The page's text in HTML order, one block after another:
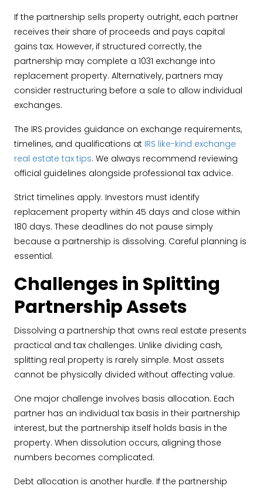
If the partnership sells property outright, each partner
receives their share of proceeds and pays capital
gains tax. However, if structured correctly, the
partnership may complete a 1031 exchange into
replacement property. Alternatively, partners may
consider restructuring before a sale to allow individual
exchanges.
The IRS provides guidance on exchange requirements,
timelines, and qualifications at IRS like-kind exchange
real estate tax tips. We always recommend reviewing
official guidelines alongside professional tax advice.
Strict timelines apply. Investors must identify
replacement property within 45 days and close within
180 days. These deadlines do not pause simply
because a partnership is dissolving. Careful planning is
essential.
Challenges in Splitting
Partnership Assets
Dissolving a partnership that owns real estate presents
practical and tax challenges. Unlike dividing cash,
splitting real property is rarely simple. Most assets
cannot be physically divided without affecting value.
One major challenge involves basis allocation. Each
partner has an individual tax basis in their partnership
interest, but the partnership itself holds basis in the
property. When dissolution occurs, aligning those
numbers becomes complicated.
Debt allocation is another hurdle. If the partnership